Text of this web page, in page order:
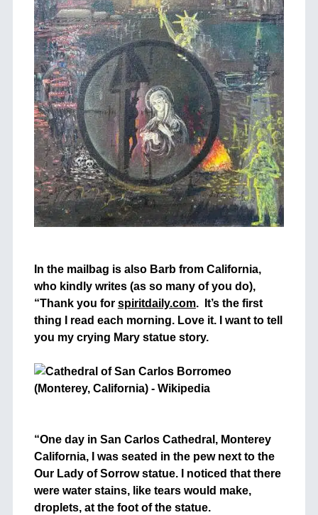
In the mailbag is also Barb from California,
who kindly writes (as so many of you do),
“Thank you for spiritdaily.com. I t’s the first
thing I read each morning. Love it. I want to tell
you my crying Mary statue story.
“One day in San Carlos Cathedral, Monterey
California, I was seated in the pew next to the
Our Lady of Sorrow statue. I noticed that there
were water stains, like tears would make,
droplets, at the foot of the statue.